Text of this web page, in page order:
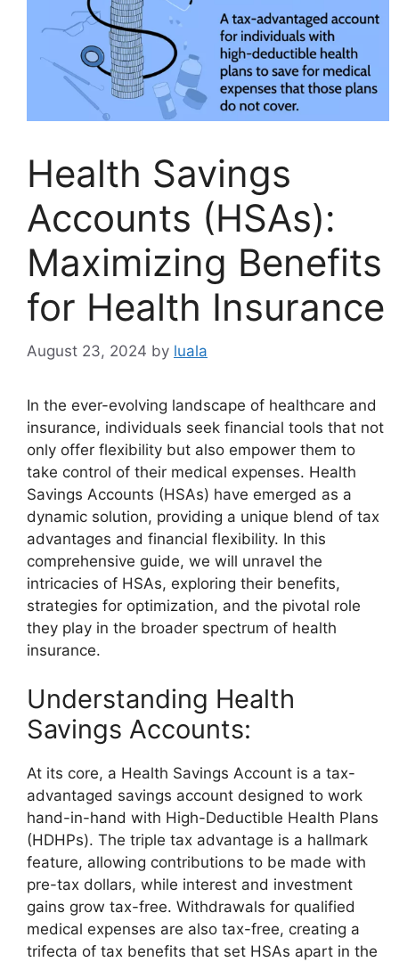
Health Savings
Accounts (HSAs):
Maximizing Benefits
for Health Insurance
August 23, 2024 by luala
In the ever-evolving landscape of healthcare and
insurance, individuals seek financial tools that not
only offer flexibility but also empower them to
take control of their medical expenses. Health
Savings Accounts (HSAs) have emerged as a
dynamic solution, providing a unique blend of tax
advantages and financial flexibility. In this
comprehensive guide, we will unravel the
intricacies of HSAs, exploring their benefits,
strategies for optimization, and the pivotal role
they play in the broader spectrum of health
insurance.
Understanding Health
Savings Accounts:
At its core, a Health Savings Account is a tax-
advantaged savings account designed to work
hand-in-hand with High-Deductible Health Plans
(HDHPs). The triple tax advantage is a hallmark
feature, allowing contributions to be made with
pre-tax dollars, while interest and investment
gains grow tax-free. Withdrawals for qualified
medical expenses are also tax-free, creating a
trifecta of tax benefits that set HSAs apart in the